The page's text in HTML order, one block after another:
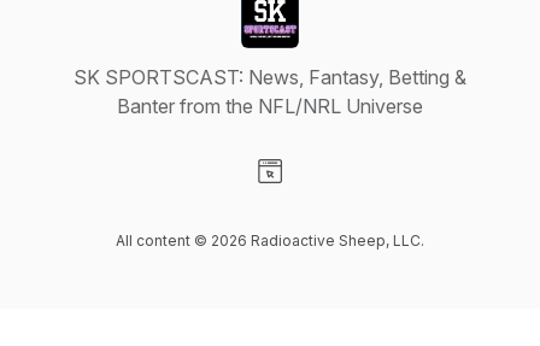
SK SPORTSCAST: News, Fantasy, Betting &
Banter from the NFL/NRL Universe
All content © 2026 Radioactive Sheep, LLC.